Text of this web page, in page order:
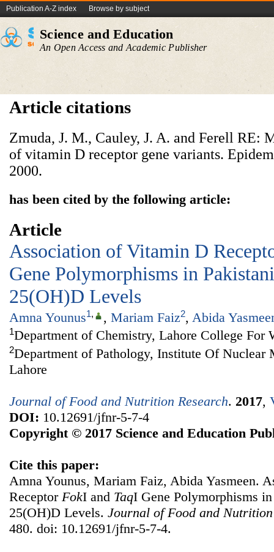
Publication A-Z index Browse by subject
Science and Education
An Open Access and Academic Publisher
Article citations
Zmuda, J. M., Cauley, J. A. and Ferell RE:
of vitamin D receptor gene variants.
2000.
has been cited by the following article:
Article
Association of Vitamin D
Gene Polymorphisms in
25(OH)D Levels
Amna Younus1, , Mariam Faiz2, Abida
1Department of Chemistry, Lahore College For
2Department of Pathology, Institute Of Nuclear
Lahore
Journal of Food and Nutrition Research. 2017,
DOI: 10.12691/jfnr-5-7-4
Copyright © 2017 Science and Education
Cite this paper:
Amna Younus, Mariam Faiz, Abida Yasmeen.
Receptor FokI and TaqI Gene Polymorphisms
25(OH)D Levels. Journal of Food and Nutrition
480. doi: 10.12691/jfnr-5-7-4.